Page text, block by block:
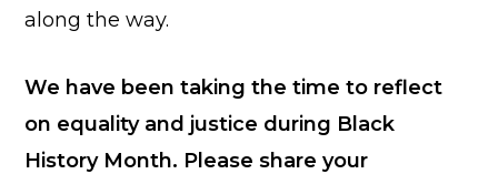
along the way.
We have been taking the time to reflect
on equality and justice during Black
History Month. Please share your